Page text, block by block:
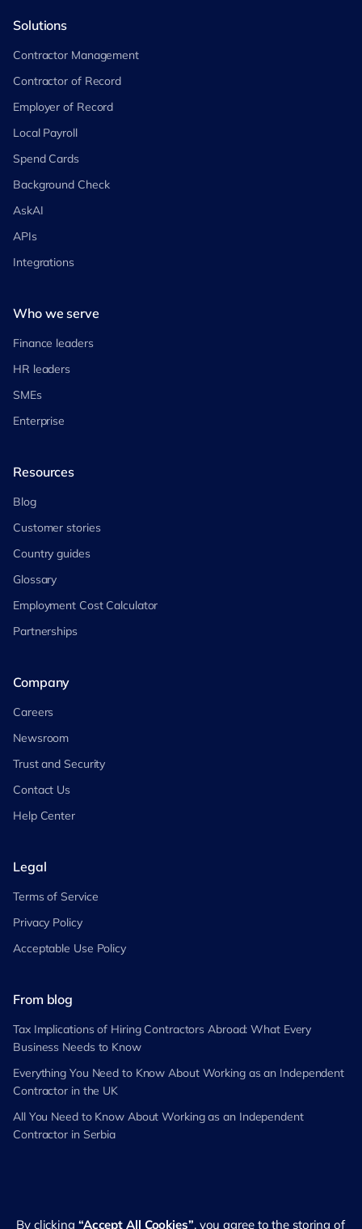
Solutions
Contractor Management
Contractor of Record
Employer of Record
Local Payroll
Spend Cards
Background Check
AskAI
APIs
Integrations
Who we serve
Finance leaders
HR leaders
SMEs
Enterprise
Resources
Blog
Customer stories
Country guides
Glossary
Employment Cost Calculator
Partnerships
Company
Careers
Newsroom
Trust and Security
Contact Us
Help Center
Legal
Terms of Service
Privacy Policy
Acceptable Use Policy
From blog
Tax Implications of Hiring Contractors Abroad: What Every
Business Needs to Know
Everything You Need to Know About Working as an Independent
Contractor in the UK
All You Need to Know About Working as an Independent
Contractor in Serbia
By clicking “Accept All Cookies”, you agree to the storing of